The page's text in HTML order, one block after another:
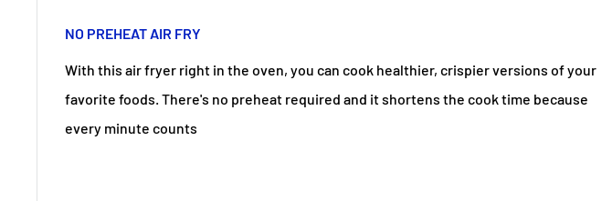
NO PREHEAT AIR FRY
With this air fryer right in the oven, you can cook healthier, crispier versions of your
favorite foods. There's no preheat required and it shortens the cook time because
every minute counts